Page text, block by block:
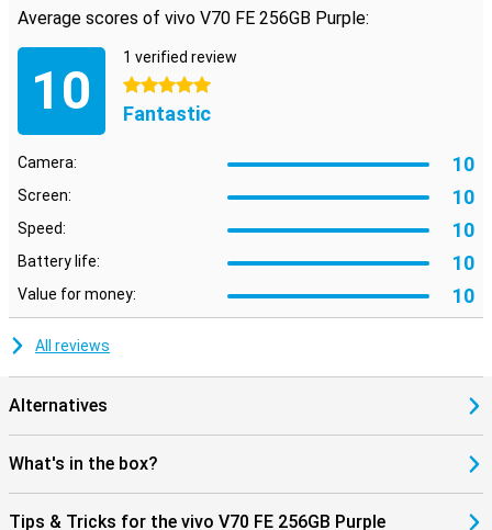
Average scores of vivo V70 FE 256GB Purple:
10
1 verified review
5 stars
Fantastic
Camera: 10
Screen: 10
Speed: 10
Battery life: 10
Value for money: 10
All reviews
Alternatives
What's in the box?
Tips & Tricks for the vivo V70 FE 256GB Purple